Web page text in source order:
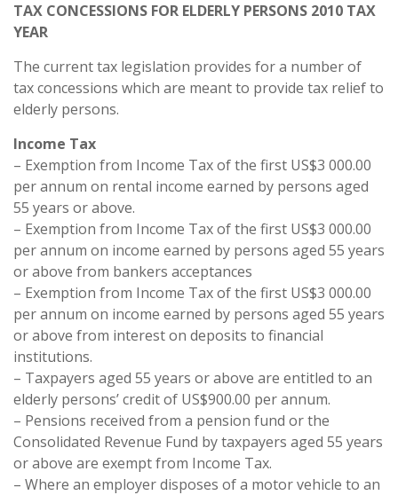
TAX CONCESSIONS FOR ELDERLY PERSONS 2010 TAX
YEAR
The current tax legislation provides for a number of
tax concessions which are meant to provide tax relief to
elderly persons.
Income Tax
– Exemption from Income Tax of the first US$3 000.00
per annum on rental income earned by persons aged
55 years or above.
– Exemption from Income Tax of the first US$3 000.00
per annum on income earned by persons aged 55 years
or above from bankers acceptances
– Exemption from Income Tax of the first US$3 000.00
per annum on income earned by persons aged 55 years
or above from interest on deposits to financial
institutions.
– Taxpayers aged 55 years or above are entitled to an
elderly persons’ credit of US$900.00 per annum.
– Pensions received from a pension fund or the
Consolidated Revenue Fund by taxpayers aged 55 years
or above are exempt from Income Tax.
– Where an employer disposes of a motor vehicle to an